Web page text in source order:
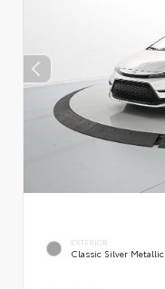
EXTERIOR
Classic Silver Metallic